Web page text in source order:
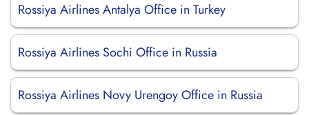
Rossiya Airlines Antalya Office in Turkey
Rossiya Airlines Sochi Office in Russia
Rossiya Airlines Novy Urengoy Office in Russia